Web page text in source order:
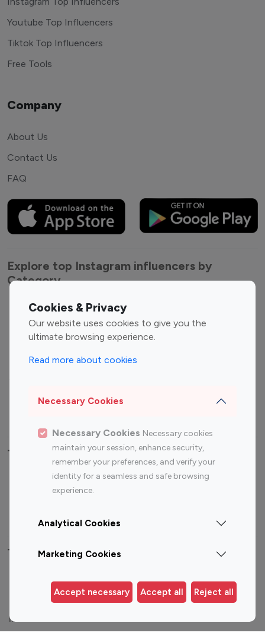
Cookies & Privacy
Our website uses cookies to give you the
ultimate browsing experience.
Read more about cookies
Necessary Cookies
Necessary Cookies Necessary cookies
maintain your session, enhance security,
remember your preferences, and verify your
identity for a seamless and safe browsing
experience.
Analytical Cookies
Marketing Cookies
Accept necessary Accept all Reject all
Youtube Top Influencers
Tiktok Top Influencers
Free Tools
Company
About Us
Contact Us
FAQ
Explore top Instagram influencers by
Category
Entertainment
Influencers
Family Influencers
Fashion Influencers
Finance Influencers
Food Management
Gaming Influencers
Photography Influencers
Top Most Followed Influencers By platform
Top 200
Top 200
Top 100 Instagram Influencer By Country
United States
Australia
Germany
India